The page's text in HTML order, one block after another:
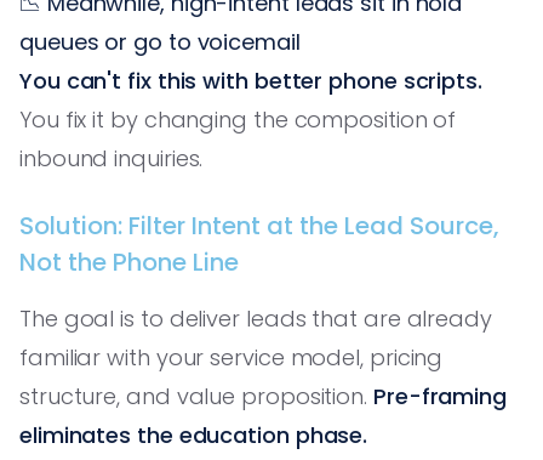
queues or go to voicemail
You can't fix this with better phone scripts.
You fix it by changing the composition of
inbound inquiries.
Solution: Filter Intent at the Lead Source,
Not the Phone Line
The goal is to deliver leads that are already
familiar with your service model, pricing
structure, and value proposition. Pre-framing
eliminates the education phase.